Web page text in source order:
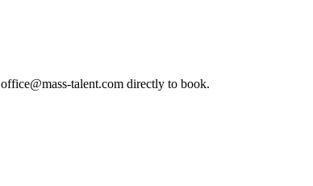
office@mass-talent.com directly to book.